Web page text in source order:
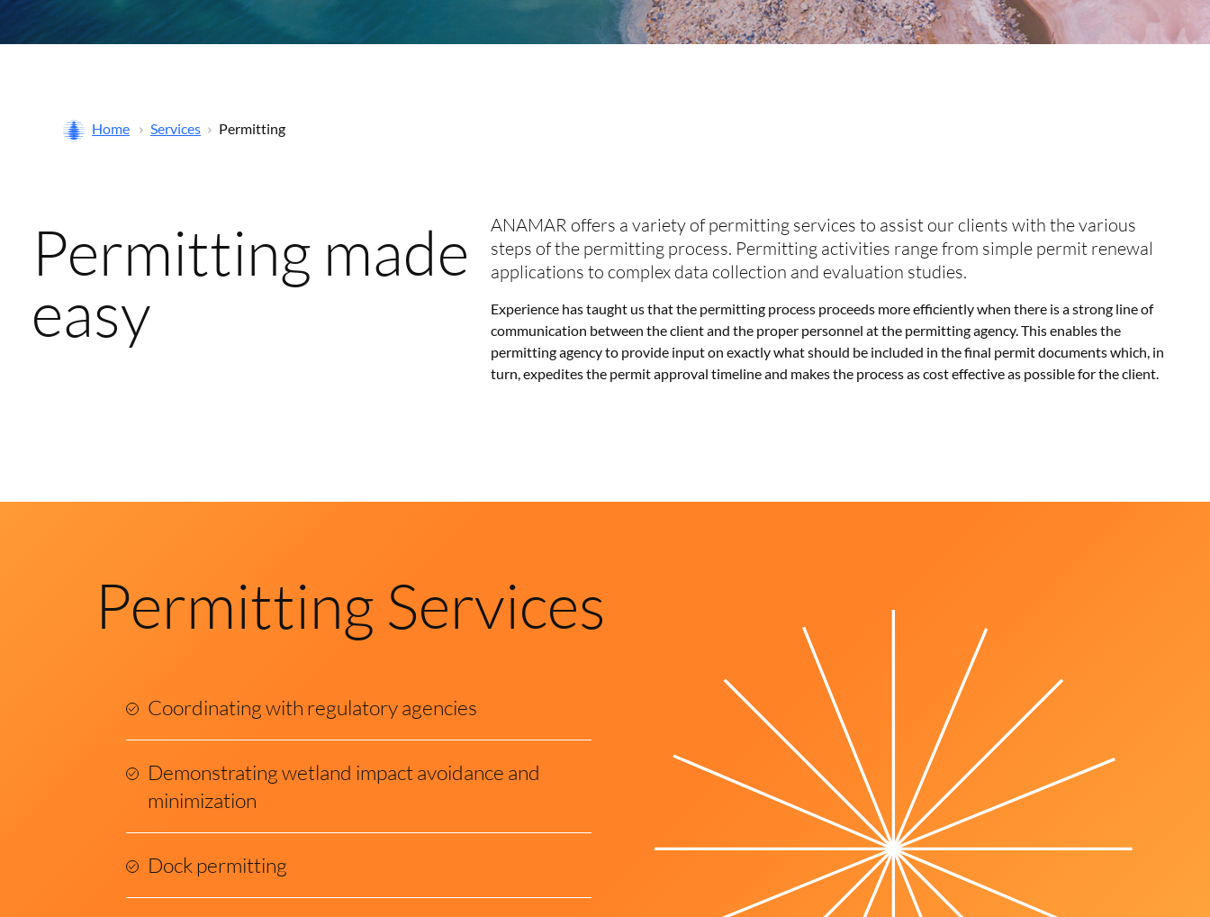
Home Services Permitting
Permitting made
easy
ANAMAR offers a variety of permitting services to assist our clients with the various
steps of the permitting process. Permitting activities range from simple permit renewal
applications to complex data collection and evaluation studies.
Experience has taught us that the permitting process proceeds more efficiently when there is a strong line of
communication between the client and the proper personnel at the permitting agency. This enables the
permitting agency to provide input on exactly what should be included in the final permit documents which, in
turn, expedites the permit approval timeline and makes the process as cost effective as possible for the client.
Permitting Services
Coordinating with regulatory agencies
Demonstrating wetland impact avoidance and
minimization
Dock permitting